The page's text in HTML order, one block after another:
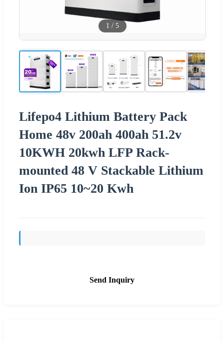
1 / 5
Lifepo4 Lithium Battery Pack
Home 48v 200ah 400ah 51.2v
10KWH 20kwh LFP Rack-
mounted 48 V Stackable Lithium
Ion IP65 10~20 Kwh
Send Inquiry